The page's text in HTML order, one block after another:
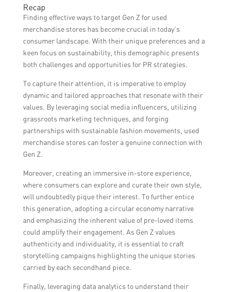
celebrities who support and endorse
secondhand fashion.
Gen Z’s perception of preloved treasures by
highlighting their value, desirability, and
positive impact on sustainability and fashion
industry ethics.
Recap
Finding effective ways to target Gen Z for used
merchandise stores has become crucial in today’s
consumer landscape. With their unique preferences and a
keen focus on sustainability, this demographic presents
both challenges and opportunities for PR strategies.
To capture their attention, it is imperative to employ
dynamic and tailored approaches that resonate with their
values. By leveraging social media influencers, utilizing
grassroots marketing techniques, and forging
partnerships with sustainable fashion movements, used
merchandise stores can foster a genuine connection with
Gen Z.
Moreover, creating an immersive in-store experience,
where consumers can explore and curate their own style,
will undoubtedly pique their interest. To further entice
this generation, adopting a circular economy narrative
and emphasizing the inherent value of pre-loved items
could amplify their engagement. As Gen Z values
authenticity and individuality, it is essential to craft
storytelling campaigns highlighting the unique stories
carried by each secondhand piece.
Finally, leveraging data analytics to understand their